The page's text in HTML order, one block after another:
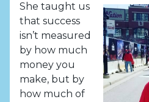
She taught us
that success
isn’t measured
by how much
money you
make, but by
how much of